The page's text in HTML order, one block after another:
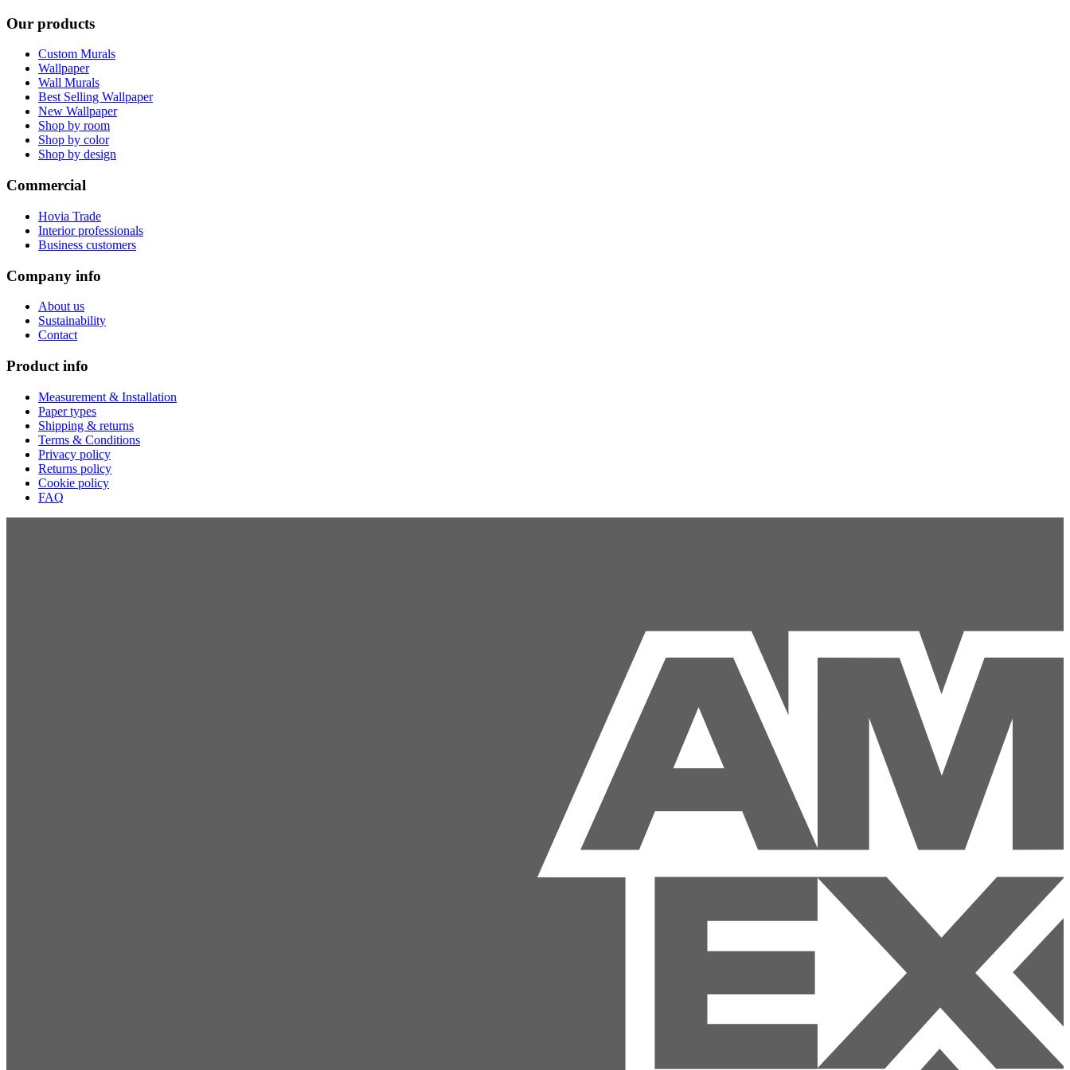
Our products
Custom Murals
Wallpaper
Wall Murals
Best Selling Wallpaper
New Wallpaper
Shop by room
Shop by color
Shop by design
Commercial
Hovia Trade
Interior professionals
Business customers
Company info
About us
Sustainability
Contact
Product info
Measurement & Installation
Paper types
Shipping & returns
Terms & Conditions
Privacy policy
Returns policy
Cookie policy
FAQ